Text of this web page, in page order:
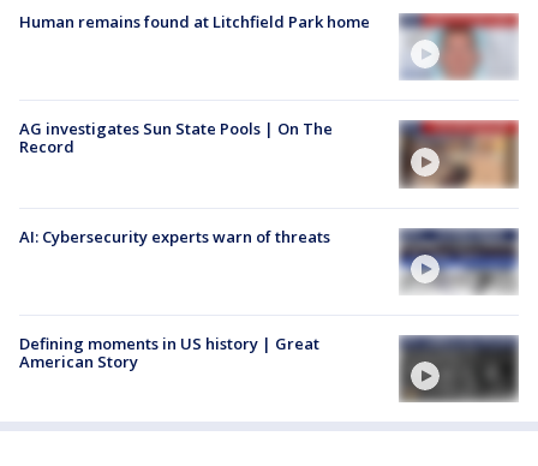
Human remains found at Litchfield Park home
AG investigates Sun State Pools | On The
Record
AI: Cybersecurity experts warn of threats
Defining moments in US history | Great
American Story